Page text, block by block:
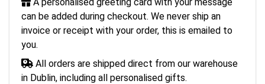
can be added during checkout. We never ship an
invoice or receipt with your order, this is emailed to
you.
All orders are shipped direct from our warehouse
in Dublin, including all personalised gifts.